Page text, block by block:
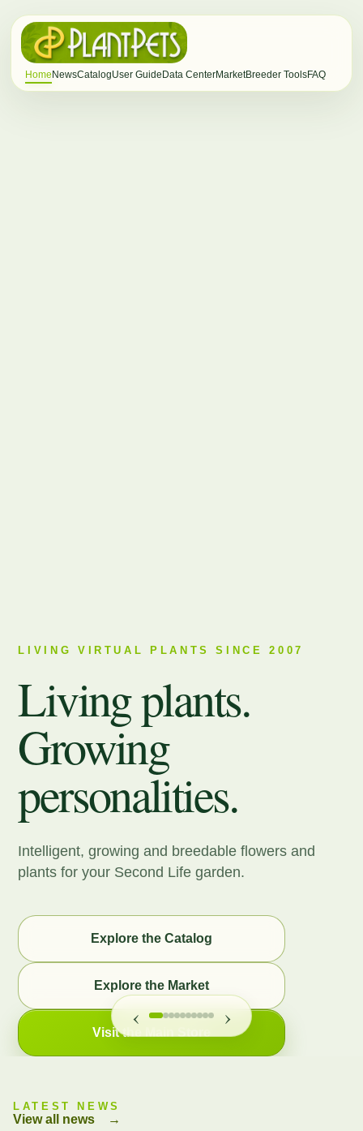
Home NewsCatalogUser Guide Data CenterMarketBreeder ToolsFAQ
LIVING VIRTUAL PLANTS SINCE 2007
Living plants.
Growing
personalities.
Intelligent, growing and breedable flowers and
plants for your Second Life garden.
Explore the Catalog
Explore the Market
Visit the Main Store
‹ ›
LATEST NEWS
View all news →